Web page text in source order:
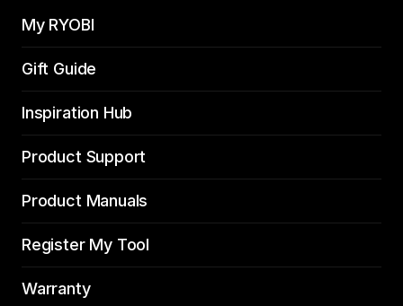
My RYOBI
Gift Guide
Inspiration Hub
Product Support
Product Manuals
Register My Tool
Warranty